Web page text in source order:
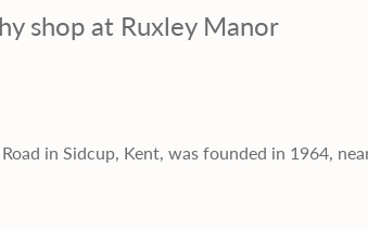
shop at Ruxley Manor
in Sidcup, Kent, was founded in 1964,